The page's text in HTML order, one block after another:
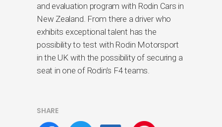
and evaluation program with Rodin Cars in
New Zealand. From there a driver who
exhibits exceptional talent has the
possibility to test with Rodin Motorsport
in the UK with the possibility of securing a
seat in one of Rodin’s F4 teams.
SHARE